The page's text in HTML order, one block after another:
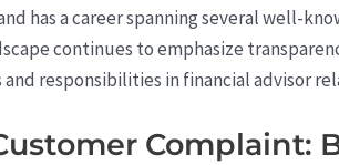
has a career spanning several well-
continues to emphasize
responsibilities in financial advisor
Complaint: